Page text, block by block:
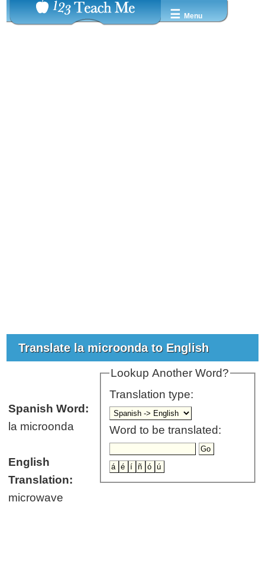
☰ Menu
Translate la microonda to English
Lookup Another Word?
Translation type:
Word to be translated:
Spanish Word:
la microonda
English
Translation:
microwave